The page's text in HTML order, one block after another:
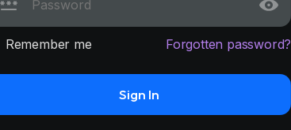
Remember me Forgotten password?
Sign In